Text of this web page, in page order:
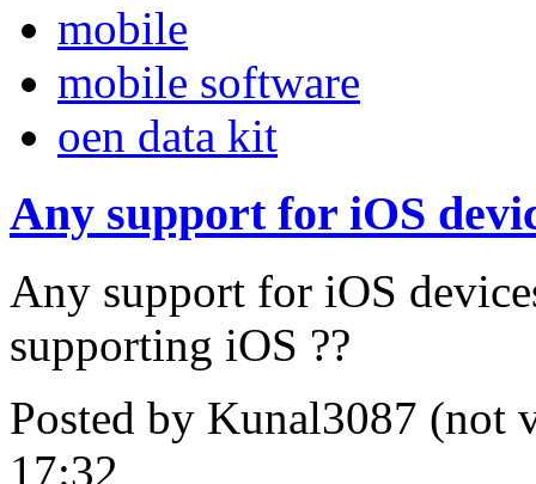
mobile
mobile software
oen data kit
Any support for iOS
Any support for iOS
supporting iOS ??
Posted by Kunal3087 (not
17:32